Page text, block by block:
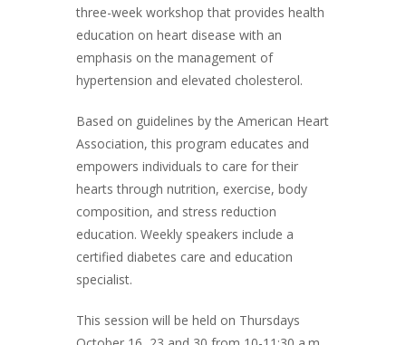
three-week workshop that provides health
education on heart disease with an
emphasis on the management of
hypertension and elevated cholesterol.
Based on guidelines by the American Heart
Association, this program educates and
empowers individuals to care for their
hearts through nutrition, exercise, body
composition, and stress reduction
education. Weekly speakers include a
certified diabetes care and education
specialist.
This session will be held on Thursdays